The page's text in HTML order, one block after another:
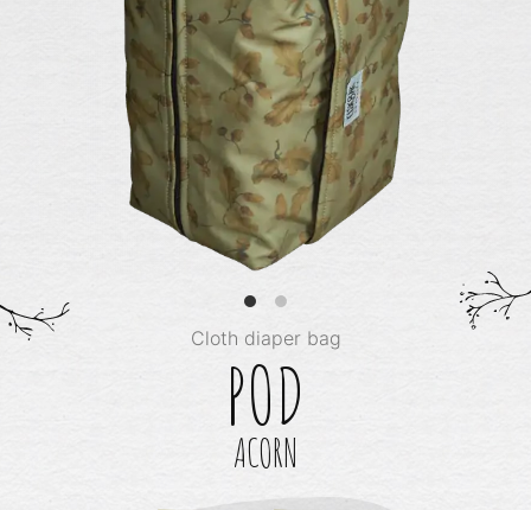
Cloth diaper bag
POD
ACORN